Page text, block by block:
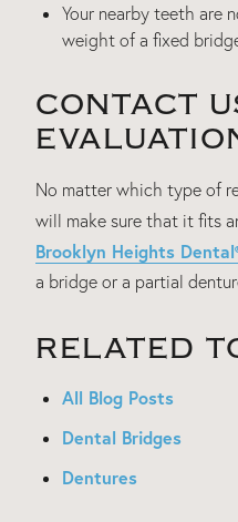
Your nearby teeth are
weight of a fixed
CONTACT
No matter which type of
will make sure that it fits
Brooklyn Heights
a bridge or a partial
RELATED
All Blog Posts
Dental Bridges
Dentures